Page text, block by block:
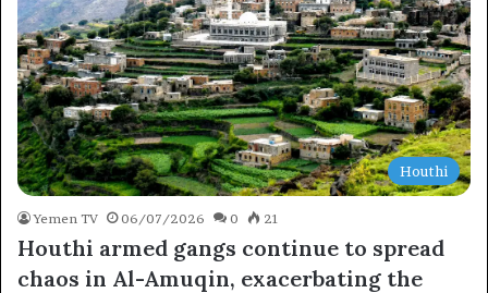
Houthi
Yemen TV 06/07/2026 0 21
Houthi armed gangs continue to spread
chaos in Al-Amuqin, exacerbating the